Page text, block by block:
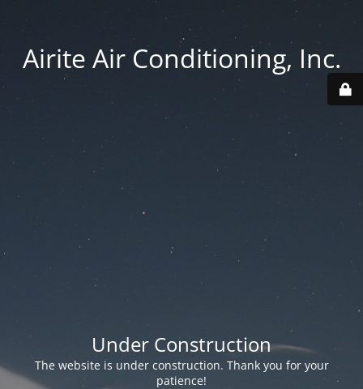
Airite Air Conditioning, Inc.
Under Construction
The website is under construction. Thank you for your
patience!